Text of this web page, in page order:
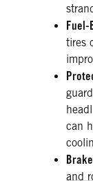
tires
can
and